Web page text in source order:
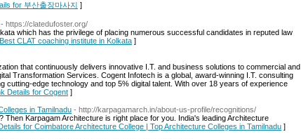
for 부산출장마사지 ]
- https://clatedufoster.org/
which has the privilege of placing numerous successful candidates in reputed law
CLAT coaching institute in Kolkata ]
that continuously delivers innovative I.T. and business solutions to commercial and
Transformation Services. Cogent Infotech is a global, award-winning I.T. consulting
cutting-edge technology and top 5% digital talent. With over 18 years of experience
Details for Cogent ]
in Tamilnadu - http://karpagamarch.in/about-us-profile/recognitions/
Karpagam Architecture is right place for you. India's leading Architecture
for Coimbatore Architecture College | Top Architecture Colleges in Tamilnadu ]